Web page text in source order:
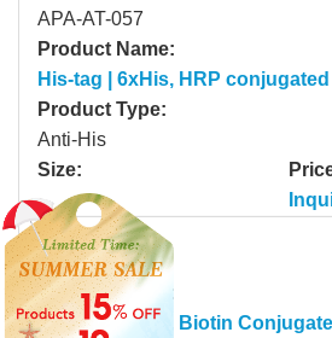
APA-AT-057
Product Name:
His-tag | 6xHis, HRP
Product Type:
Anti-His
Size:
Cat#:
APA-AT-058
Product Name:
His-tag | 6xHis, Biotin